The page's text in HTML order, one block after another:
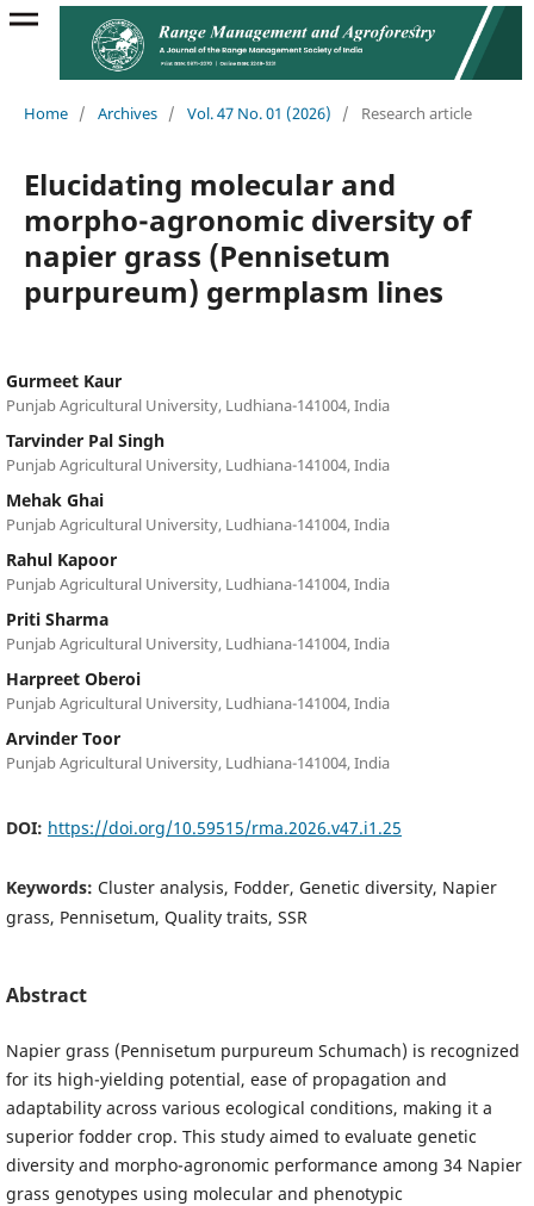
Home / Archives / Vol. 47 No. 01 (2026) / Research article
Elucidating molecular and
morpho-agronomic diversity of
napier grass (Pennisetum
purpureum) germplasm lines
Gurmeet Kaur
Punjab Agricultural University, Ludhiana-141004, India
Tarvinder Pal Singh
Punjab Agricultural University, Ludhiana-141004, India
Mehak Ghai
Punjab Agricultural University, Ludhiana-141004, India
Rahul Kapoor
Punjab Agricultural University, Ludhiana-141004, India
Priti Sharma
Punjab Agricultural University, Ludhiana-141004, India
Harpreet Oberoi
Punjab Agricultural University, Ludhiana-141004, India
Arvinder Toor
Punjab Agricultural University, Ludhiana-141004, India
DOI: https://doi.org/10.59515/rma.2026.v47.i1.25
Keywords: Cluster analysis, Fodder, Genetic diversity, Napier
grass, Pennisetum, Quality traits, SSR
Abstract
Napier grass (Pennisetum purpureum Schumach) is recognized
for its high-yielding potential, ease of propagation and
adaptability across various ecological conditions, making it a
superior fodder crop. This study aimed to evaluate genetic
diversity and morpho-agronomic performance among 34 Napier
grass genotypes using molecular and phenotypic